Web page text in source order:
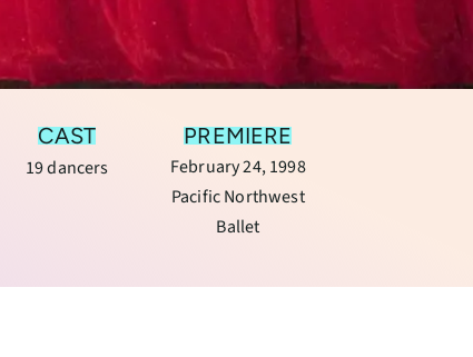
CAST
19 dancers
PREMIERE
February 24, 1998
Pacific Northwest
Ballet